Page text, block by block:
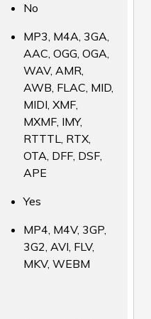
No
MP3, M4A, 3GA,
AAC, OGG, OGA,
WAV, AMR,
AWB, FLAC, MID,
MIDI, XMF,
MXMF, IMY,
RTTTL, RTX,
OTA, DFF, DSF,
APE
Yes
MP4, M4V, 3GP,
3G2, AVI, FLV,
MKV, WEBM